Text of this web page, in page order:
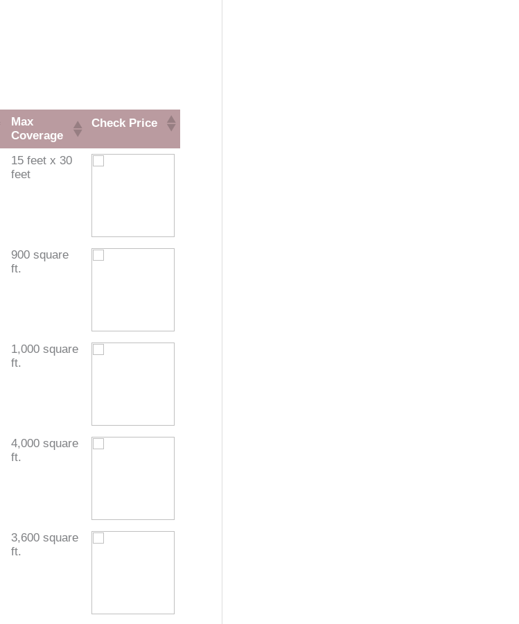
Max
Coverage
Check Price
15 feet x 30
feet
900 square
ft.
1,000 square
ft.
4,000 square
ft.
3,600 square
ft.